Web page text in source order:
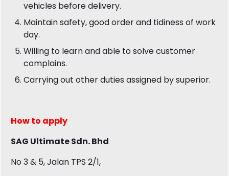
vehicles before delivery.
Maintain safety, good order and tidiness of work
day.
Willing to learn and able to solve customer
complains.
Carrying out other duties assigned by superior.
How to apply
SAG Ultimate Sdn. Bhd
No 3 & 5, Jalan TPS 2/1,